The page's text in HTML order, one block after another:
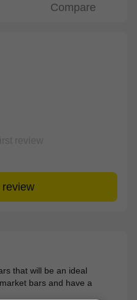
Compare
that will be an ideal
bars and have a